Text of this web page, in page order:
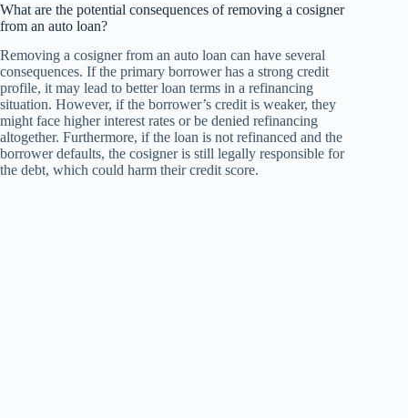
What are the potential consequences of removing a cosigner
from an auto loan?
Removing a cosigner from an auto loan can have several
consequences. If the primary borrower has a strong credit
profile, it may lead to better loan terms in a refinancing
situation. However, if the borrower’s credit is weaker, they
might face higher interest rates or be denied refinancing
altogether. Furthermore, if the loan is not refinanced and the
borrower defaults, the cosigner is still legally responsible for
the debt, which could harm their credit score.